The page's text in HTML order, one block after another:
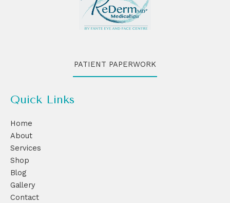
PATIENT PAPERWORK
Quick Links
Home
About
Services
Shop
Blog
Gallery
Contact